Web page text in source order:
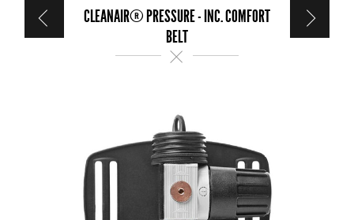
CLEANAIR® PRESSURE - INC. COMFORT
BELT